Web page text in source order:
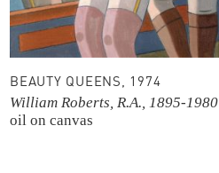
BEAUTY QUEENS, 1974
William Roberts, R.A., 1895-1980
oil on canvas